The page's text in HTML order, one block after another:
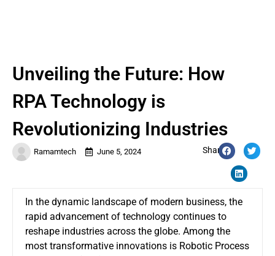
Ramamtech June 5, 2024 Share:
Unveiling the Future: How
RPA Technology is
Revolutionizing Industries
In the dynamic landscape of modern business, the
rapid advancement of technology continues to
reshape industries across the globe. Among the
most transformative innovations is Robotic Process